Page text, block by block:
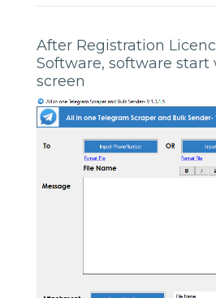
After Registration
Software, software
screen